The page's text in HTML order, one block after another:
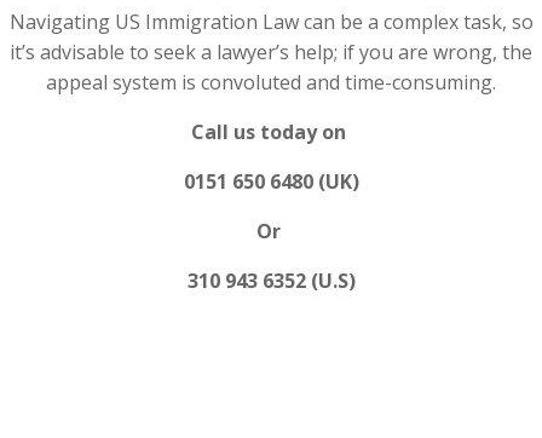
Navigating US Immigration Law can be a complex task, so
it’s advisable to seek a lawyer’s help; if you are wrong, the
appeal system is convoluted and time-consuming.
Call us today on
0151 650 6480 (UK)
Or
310 943 6352 (U.S)